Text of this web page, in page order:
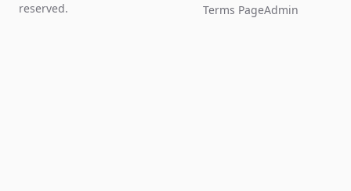
reserved.
Terms PageAdmin